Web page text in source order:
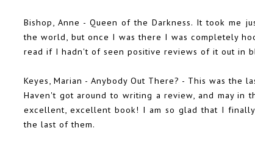
Bishop, Anne -Queen of the Darkness. It took me
the world, but once I was there I was completely
read if I hadn't of seen positive reviews of it out in
Keyes, Marian - Anybody Out There? - This was
Haven't got around to writing a review, and may in
excellent, excellent book! I am so glad that I
the last of them.